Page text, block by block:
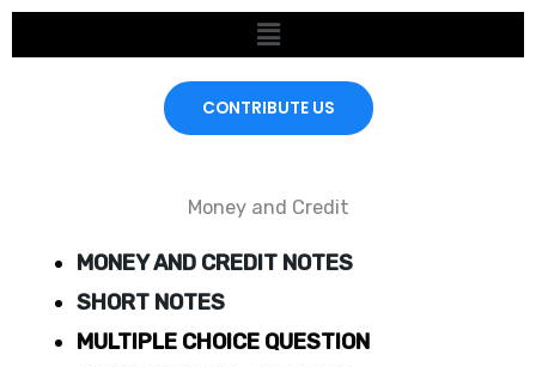
Skip
to
Menu
CONTRIBUTE US
Money and Credit
MONEY AND CREDIT NOTES
SHORT NOTES
MULTIPLE CHOICE QUESTION